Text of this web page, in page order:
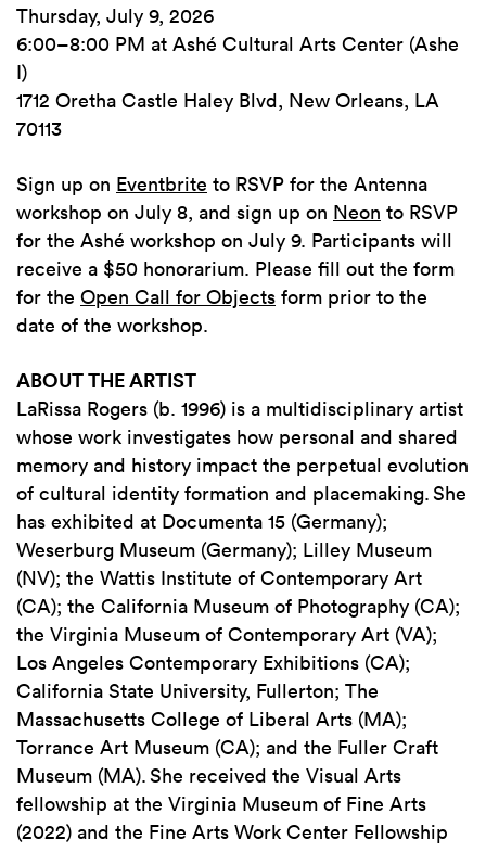
Thursday, July 9, 2026
6:00–8:00 PM at Ashé Cultural Arts Center (Ashe
I)
1712 Oretha Castle Haley Blvd, New Orleans, LA
70113
Sign up on Eventbrite to RSVP for the Antenna
workshop on July 8, and sign up on Neon to RSVP
for the Ashé workshop on July 9. Participants will
receive a $50 honorarium. Please fill out the form
for the Open Call for Objects form prior to the
date of the workshop.
ABOUT THE ARTIST
LaRissa Rogers (b. 1996) is a multidisciplinary artist
whose work investigates how personal and shared
memory and history impact the perpetual evolution
of cultural identity formation and placemaking. She
has exhibited at Documenta 15 (Germany);
Weserburg Museum (Germany); Lilley Museum
(NV); the Wattis Institute of Contemporary Art
(CA); the California Museum of Photography (CA);
the Virginia Museum of Contemporary Art (VA);
Los Angeles Contemporary Exhibitions (CA);
California State University, Fullerton; The
Massachusetts College of Liberal Arts (MA);
Torrance Art Museum (CA); and the Fuller Craft
Museum (MA). She received the Visual Arts
fellowship at the Virginia Museum of Fine Arts
(2022) and the Fine Arts Work Center Fellowship